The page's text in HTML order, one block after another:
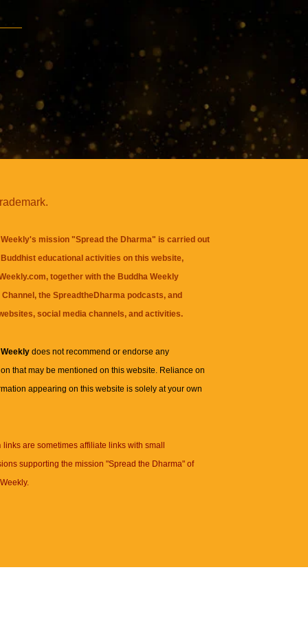
mission "Spread the Dharma" is carried out
educational activities on this website,
together with the Buddha Weekly
, theSpreadtheDharma podcasts, and
social media channels, and activities.
Weeklydoes not recommend or endorse any
that may be mentioned on this website. Reliance on
appearing on this website is solely at your own
links are sometimes affiliate links with small
supporting the mission "Spread the Dharma" of